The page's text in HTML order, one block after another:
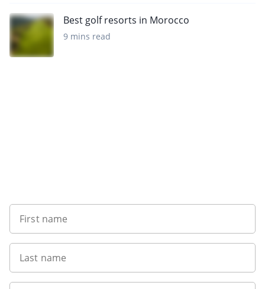
Best golf resorts in Morocco
9 mins read
First name
Last name